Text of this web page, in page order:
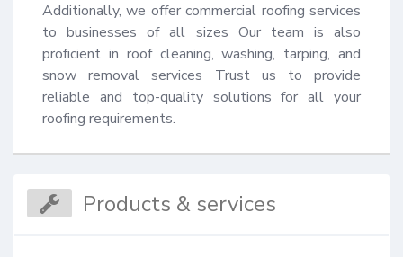
Additionally, we offer commercial roofing services
to businesses of all sizes Our team is also
proficient in roof cleaning, washing, tarping, and
snow removal services Trust us to provide
reliable and top-quality solutions for all your
roofing requirements.
Products & services